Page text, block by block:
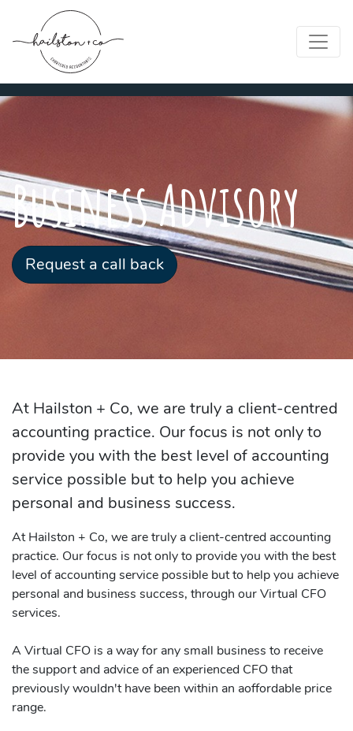
Business Advisory
Request a call back
At Hailston + Co, we are truly a client-centred
accounting practice. Our focus is not only to
provide you with the best level of accounting
service possible but to help you achieve
personal and business success.
At Hailston + Co, we are truly a client-centred accounting
practice. Our focus is not only to provide you with the best
level of accounting service possible but to help you achieve
personal and business success, through our Virtual CFO
services.
A Virtual CFO is a way for any small business to receive
the support and advice of an experienced CFO that
previously wouldn't have been within an aoffordable price
range.